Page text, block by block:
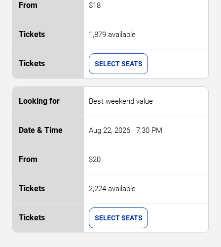
$18
1,879 available
SELECT SEATS
Best weekend value
Aug 22, 2026 · 7:30 PM
$20
2,224 available
SELECT SEATS